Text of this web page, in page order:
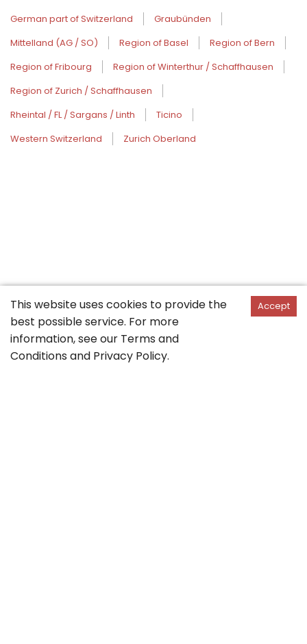
German part of Switzerland
Graubünden
Mittelland (AG / SO)
Region of Basel
Region of Bern
Region of Fribourg
Region of Winterthur / Schaffhausen
Region of Zurich / Schaffhausen
Rheintal / FL / Sargans / Linth
Ticino
Western Switzerland
Zurich Oberland
This website uses cookies to provide the
best possible service. For more
information, see our Terms and
Conditions and Privacy Policy.
Accept